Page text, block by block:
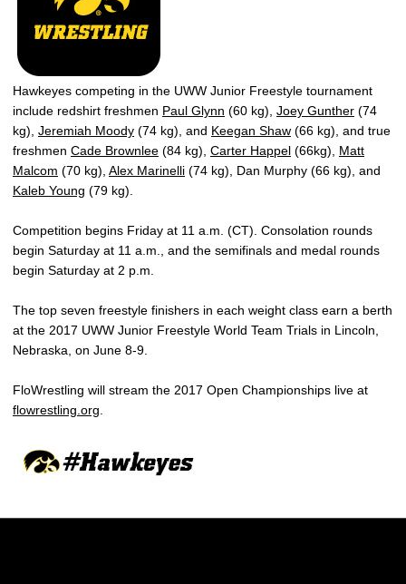
Hawkeyes competing in the UWW Junior Freestyle tournament
include redshirt freshmen Paul Glynn (60 kg), Joey Gunther (74
kg), Jeremiah Moody (74 kg), and Keegan Shaw (66 kg), and true
freshmen Cade Brownlee (84 kg), Carter Happel (66kg), Matt
Malcom (70 kg), Alex Marinelli (74 kg), Dan Murphy (66 kg), and
Kaleb Young (79 kg).
Competition begins Friday at 11 a.m. (CT). Consolation rounds
begin Saturday at 11 a.m., and the semifinals and medal rounds
begin Saturday at 2 p.m.
The top seven freestyle finishers in each weight class earn a berth
at the 2017 UWW Junior Freestyle World Team Trials in Lincoln,
Nebraska, on June 8-9.
FloWrestling will stream the 2017 Open Championships live at
flowrestling.org